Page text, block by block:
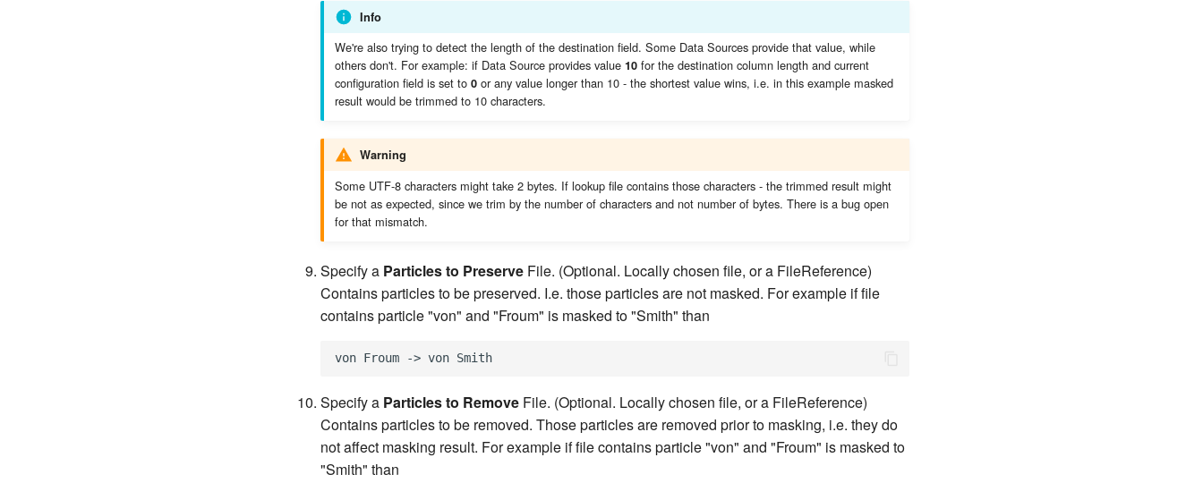
Info
We're also trying to detect the length of the destination field. Some Data Sources provide that value, while
others don't. For example: if Data Source provides value 10 for the destination column length and current
configuration field is set to 0 or any value longer than 10 - the shortest value wins, i.e. in this example masked
result would be trimmed to 10 characters.
Warning
Some UTF-8 characters might take 2 bytes. If lookup file contains those characters - the trimmed result might
be not as expected, since we trim by the number of characters and not number of bytes. There is a bug open
for that mismatch.
Specify a Particles to Preserve File. (Optional. Locally chosen file, or a FileReference)
Contains particles to be preserved. I.e. those particles are not masked. For example if file
contains particle "von" and "Froum" is masked to "Smith" than
Specify a Particles to Remove File. (Optional. Locally chosen file, or a FileReference)
Contains particles to be removed. Those particles are removed prior to masking, i.e. they do
not affect masking result. For example if file contains particle "von" and "Froum" is masked to
"Smith" than